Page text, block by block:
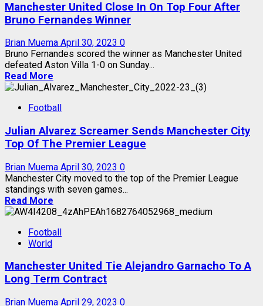
Manchester United Close In On Top Four After
Bruno Fernandes Winner
Brian Muema April 30, 2023 0
Bruno Fernandes scored the winner as Manchester United
defeated Aston Villa 1-0 on Sunday...
Read More
Football
Julian Alvarez Screamer Sends Manchester City
Top Of The Premier League
Brian Muema April 30, 2023 0
Manchester City moved to the top of the Premier League
standings with seven games...
Read More
Football
World
Manchester United Tie Alejandro Garnacho To A
Long Term Contract
Brian Muema April 29, 2023 0